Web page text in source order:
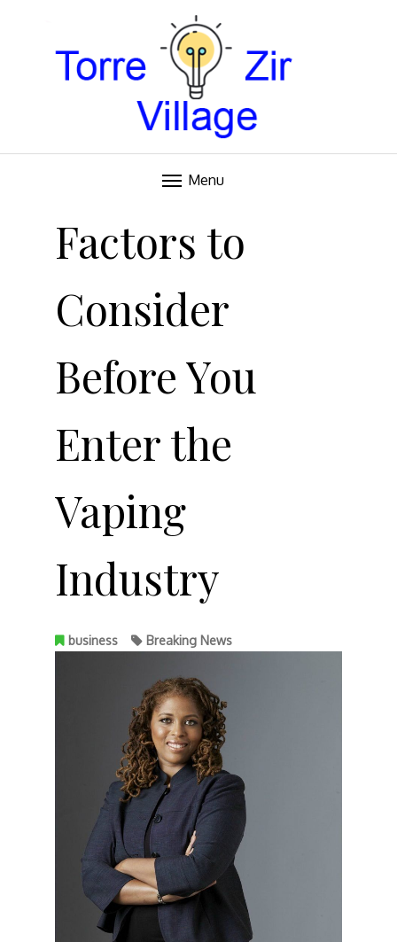
TORRE VILLAGE ZIR
Menu
Factors to
Consider
Before You
Enter the
Vaping
Industry
business Breaking News